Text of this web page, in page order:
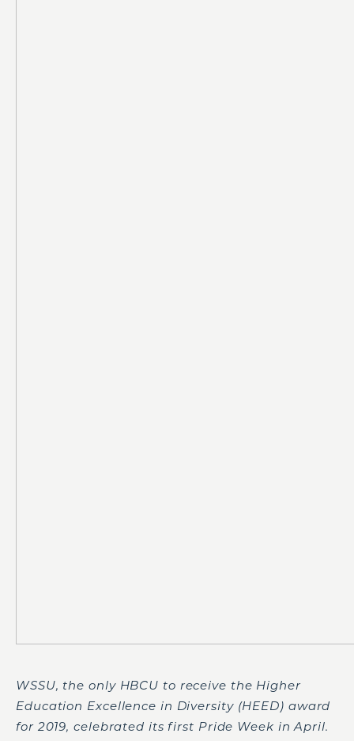
WSSU, the only HBCU to receive the Higher
Education Excellence in Diversity (HEED) award
for 2019, celebrated its first Pride Week in April.